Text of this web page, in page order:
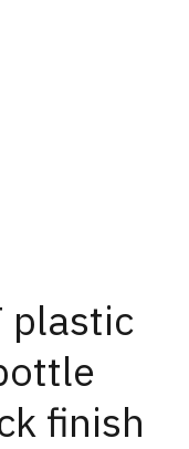
plastic
finish